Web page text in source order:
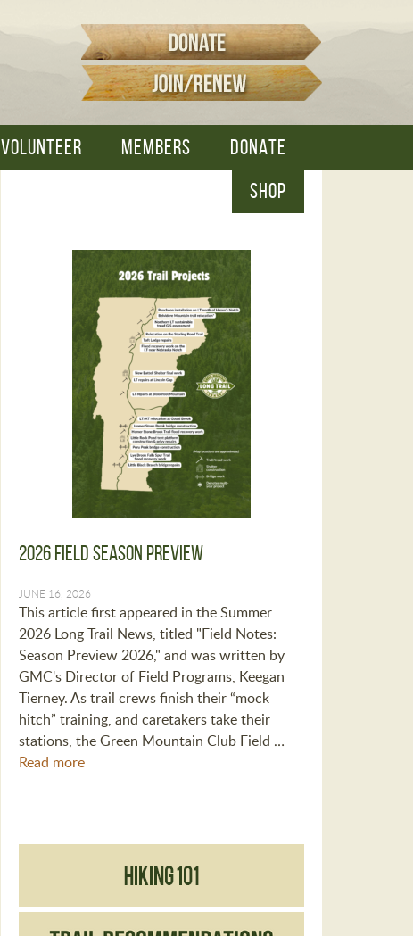
VOLUNTEER MEMBERS
DONATE
SHOP
2026 Field Season Preview
JUNE 16, 2026
This article first appeared in the Summer
2026 Long Trail News, titled "Field Notes:
Season Preview 2026," and was written by
GMC's Director of Field Programs, Keegan
Tierney. As trail crews finish their “mock
hitch” training, and caretakers take their
stations, the Green Mountain Club Field …
Read more